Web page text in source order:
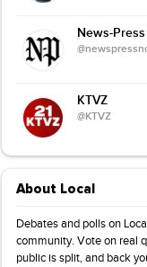
News-
KTVZ
@KTVZ
About Local
Debates and polls on
community. Vote on real
public is split, and back